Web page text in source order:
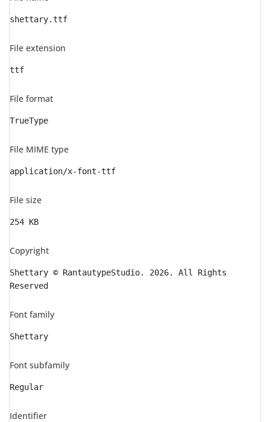
shettary.ttf
File extension
ttf
File format
TrueType
File MIME type
application/x-font-ttf
File size
254 KB
Copyright
Shettary © RantautypeStudio. 2026. All Rights
Reserved
Font family
Shettary
Font subfamily
Regular
Identifier